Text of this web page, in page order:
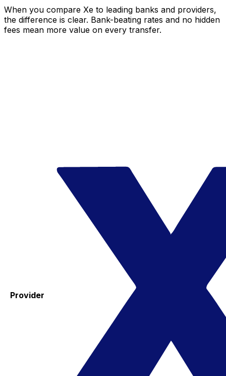
When you compare Xe to leading banks and providers,
the difference is clear. Bank-beating rates and no hidden
fees mean more value on every transfer.
Provider